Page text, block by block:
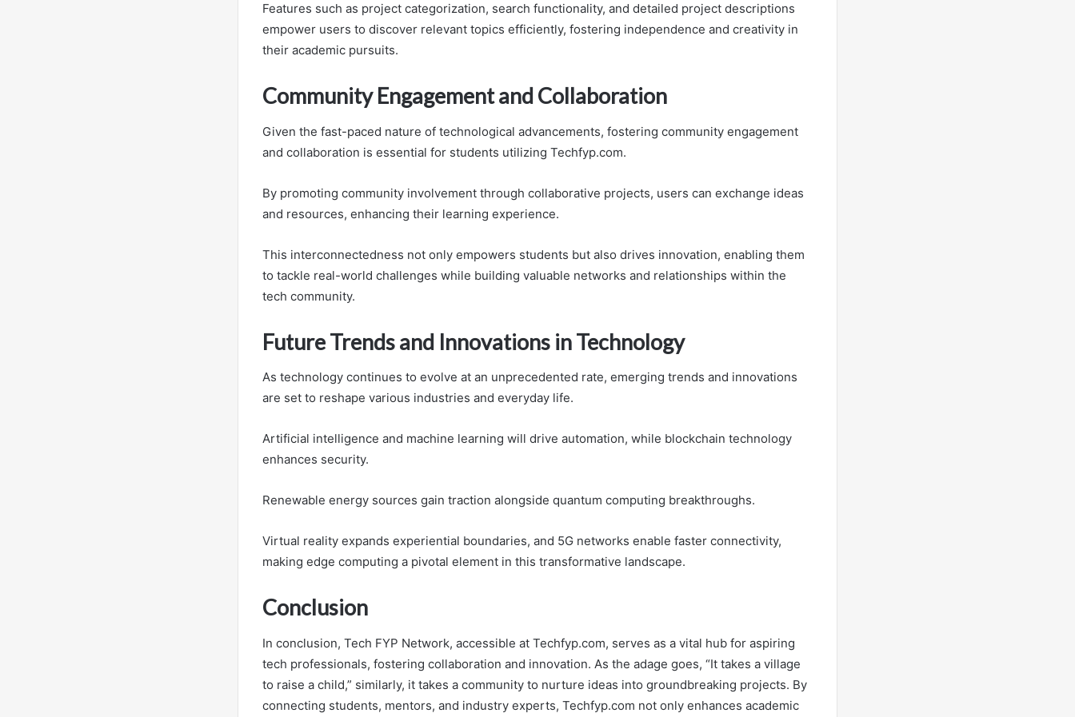
Features such as project categorization, search functionality, and detailed project descriptions
empower users to discover relevant topics efficiently, fostering independence and creativity in
their academic pursuits.
Community Engagement and Collaboration
Given the fast-paced nature of technological advancements, fostering community engagement
and collaboration is essential for students utilizing Techfyp.com.
By promoting community involvement through collaborative projects, users can exchange ideas
and resources, enhancing their learning experience.
This interconnectedness not only empowers students but also drives innovation, enabling them
to tackle real-world challenges while building valuable networks and relationships within the
tech community.
Future Trends and Innovations in Technology
As technology continues to evolve at an unprecedented rate, emerging trends and innovations
are set to reshape various industries and everyday life.
Artificial intelligence and machine learning will drive automation, while blockchain technology
enhances security.
Renewable energy sources gain traction alongside quantum computing breakthroughs.
Virtual reality expands experiential boundaries, and 5G networks enable faster connectivity,
making edge computing a pivotal element in this transformative landscape.
Conclusion
In conclusion, Tech FYP Network, accessible at Techfyp.com, serves as a vital hub for aspiring
tech professionals, fostering collaboration and innovation. As the adage goes, “It takes a village
to raise a child,” similarly, it takes a community to nurture ideas into groundbreaking projects. By
connecting students, mentors, and industry experts, Techfyp.com not only enhances academic